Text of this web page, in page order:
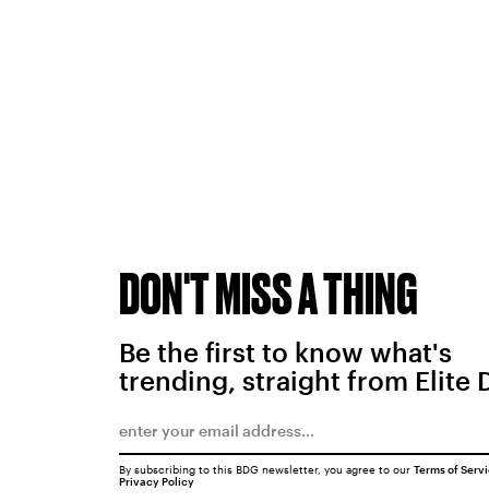
DON'T MISS A THING
Be the first to know what's
trending, straight from Elite
By subscribing to this BDG newsletter, you agree to our Terms of
Privacy Policy